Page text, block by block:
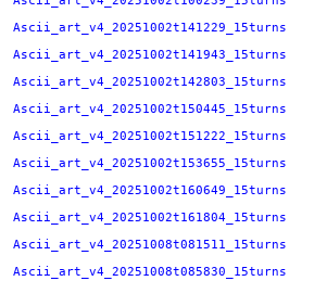
Ascii_art_v4_20251002t141229_15turns
Ascii_art_v4_20251002t141943_15turns
Ascii_art_v4_20251002t142803_15turns
Ascii_art_v4_20251002t150445_15turns
Ascii_art_v4_20251002t151222_15turns
Ascii_art_v4_20251002t153655_15turns
Ascii_art_v4_20251002t160649_15turns
Ascii_art_v4_20251002t161804_15turns
Ascii_art_v4_20251008t081511_15turns
Ascii_art_v4_20251008t085830_15turns